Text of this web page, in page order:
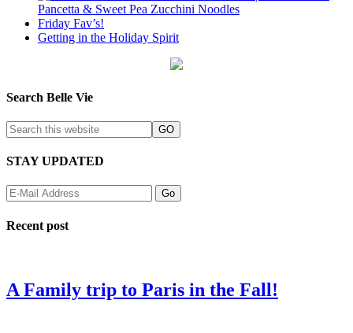
Pancetta & Sweet Pea Zucchini Noodles
Friday Fav’s!
Getting in the Holiday Spirit
Search Belle Vie
STAY UPDATED
Recent post
A Family trip to Paris in the Fall!